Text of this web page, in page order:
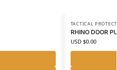
TACTICAL
RHINO DOOR
USD $0.00